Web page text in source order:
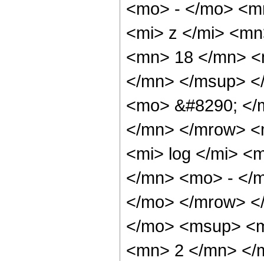
<mo> - </mo>
<mi> z </mi>
<mn> 18 </mn>
</mn> </msup>
<mo> &#8290;
</mn> </mrow>
<mi> log </mi>
</mn> <mo> - </
</mo> </mrow>
</mo> <msup>
<mn> 2 </mn> </